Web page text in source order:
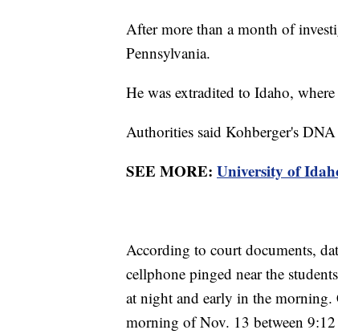
After more than a month of
Pennsylvania.
He was extradited to Idaho,
Authorities said Kohberger's
SEE MORE: University of
According to court documents,
cellphone pinged near the
at night and early in the morning.
morning of Nov. 13 between